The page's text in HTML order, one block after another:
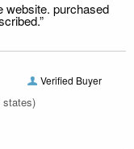
website. purchased
Verified Buyer
states)